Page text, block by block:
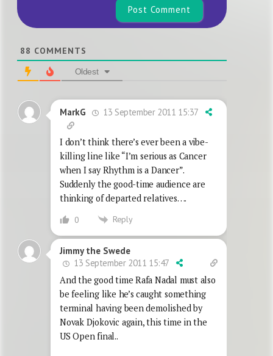
88 COMMENTS
Oldest
MarkG 13 September 2011 15:37
I don’t think there’s ever been a vibe-
killing line like “I’m serious as Cancer
when I say Rhythm is a Dancer”.
Suddenly the good-time audience are
thinking of departed relatives….
0 Reply
Jimmy the Swede
13 September 2011 15:47
And the good time Rafa Nadal must also
be feeling like he’s caught something
terminal having been demolished by
Novak Djokovic again, this time in the
US Open final..